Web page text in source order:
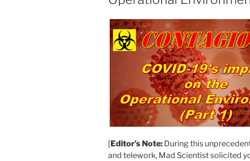
[Editor’s Note: During this
and telework, Mad Scientist solicited